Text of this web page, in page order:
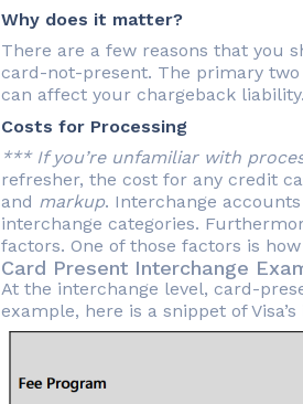
Why does it matter?
There are a few reasons that you
card-not-present. The primary
can affect your chargeback liability.
Costs for Processing
*** If you’re unfamiliar with
refresher, the cost for any credit
and markup. Interchange
interchange categories.
factors. One of those factors is
Card Present Interchange
At the interchange level, card-
example, here is a snippet of